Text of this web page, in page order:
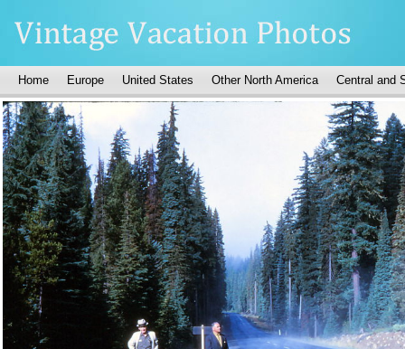
Home Europe United States Other North America Central and